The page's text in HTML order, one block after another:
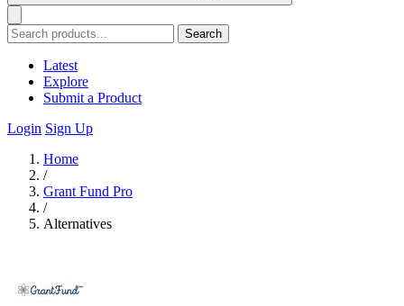
Search
Latest
Explore
Submit a Product
Login Sign Up
Home
/
Grant Fund Pro
/
Alternatives